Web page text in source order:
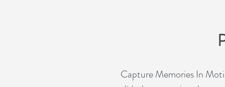
Capture Memories In